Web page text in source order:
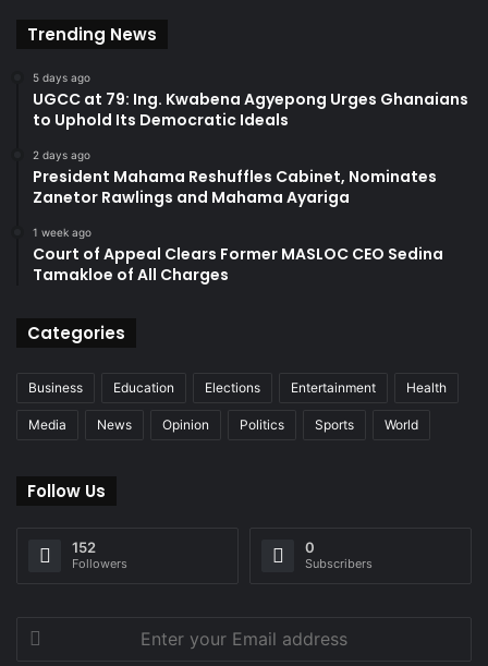
Trending News
5 days ago
UGCC at 79: Ing. Kwabena Agyepong Urges Ghanaians
to Uphold Its Democratic Ideals
2 days ago
President Mahama Reshuffles Cabinet, Nominates
Zanetor Rawlings and Mahama Ayariga
1 week ago
Court of Appeal Clears Former MASLOC CEO Sedina
Tamakloe of All Charges
Categories
Business Education Elections Entertainment Health
Media News Opinion Politics Sports World
Follow Us
152
Followers
0
Subscribers
Enter
your